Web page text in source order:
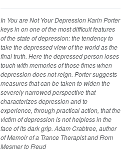
In You are Not Your Depression Karin Porter
keys in on one of the most difficult features
of the state of depression: the tendency to
take the depressed view of the world as the
final truth. Here the depressed person loses
touch with memories of those times when
depression does not reign. Porter suggests
measures that can be taken to widen the
severely narrowed perspective that
characterizes depression and to
experience, through practical action, that the
victim of depression is not helpless in the
face of its dark grip. Adam Crabtree, author
of Memoir of a Trance Therapist and From
Mesmer to Freud